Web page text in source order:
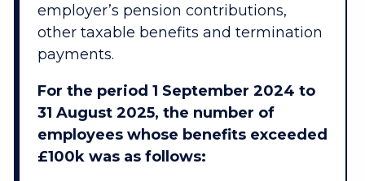
employer’s pension contributions,
other taxable benefits and termination
payments.
For the period 1 September 2024 to
31 August 2025, the number of
employees whose benefits exceeded
£100k was as follows: